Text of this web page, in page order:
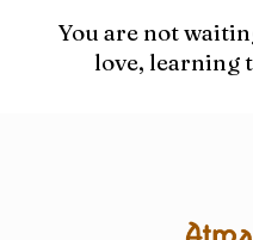
You are not
love, learning